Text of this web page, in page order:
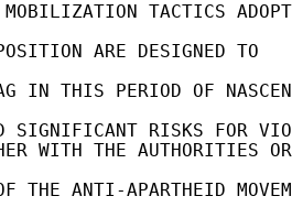
TACTICS
ARE DESIGNED TO
IN THIS PERIOD OF
SIGNIFICANT RISKS FOR
WITH THE AUTHORITIES
THE ANTI-APARTHEID